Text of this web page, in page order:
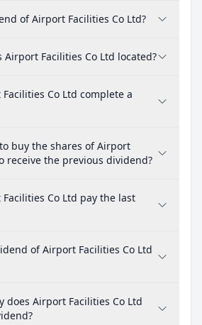
of Airport Facilities Co Ltd?
Facilities Co Ltd located?
Co Ltd complete a
buy the shares of Airport
receive the previous dividend?
Co Ltd pay the last
of Airport Facilities Co Ltd
does Airport Facilities Co Ltd